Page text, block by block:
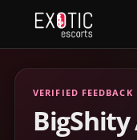
VERIFIED FEEDBACK
BigShity